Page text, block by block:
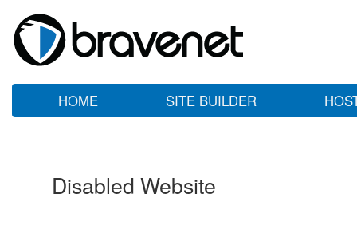
HOME SITE BUILDER
Disabled Website